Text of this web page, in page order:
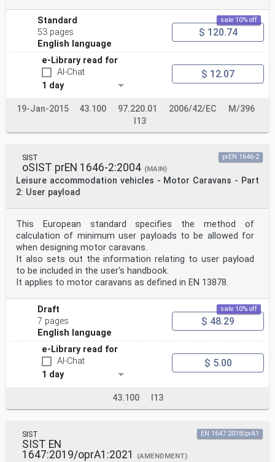
Standard
53 pages
English language
sale 10% off
$ 120.74
e-Library read for
AI-Chat
1 day
$ 12.07
19-Jan-2015 43.100 97.220.01 2006/42/EC
M/396
I13
SIST
oSIST prEN 1646-2:2004 (MAIN)
Leisure accommodation vehicles - Motor Caravans - Part
2: User payload
prEN 1646-2
This European standard specifies the method of
calculation of minimum user payloads to be allowed for
when designing motor caravans.
It also sets out the information relating to user payload
to be included in the user's handbook.
It applies to motor caravans as defined in EN 13878.
Draft
7 pages
English language
sale 10% off
$ 48.29
e-Library read for
AI-Chat
1 day
$ 5.00
43.100 I13
SIST
SIST EN
1647:2019/oprA1:2021
(AMENDMENT)
EN 1647:2018/prA1